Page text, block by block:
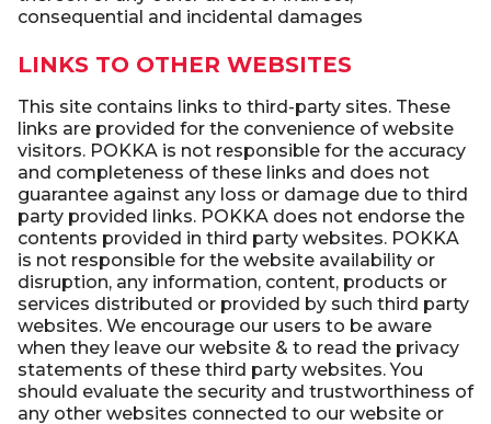
consequential and incidental damages
LINKS TO OTHER WEBSITES
This site contains links to third-party sites. These
links are provided for the convenience of website
visitors. POKKA is not responsible for the accuracy
and completeness of these links and does not
guarantee against any loss or damage due to third
party provided links. POKKA does not endorse the
contents provided in third party websites. POKKA
is not responsible for the website availability or
disruption, any information, content, products or
services distributed or provided by such third party
websites. We encourage our users to be aware
when they leave our website & to read the privacy
statements of these third party websites. You
should evaluate the security and trustworthiness of
any other websites connected to our website or